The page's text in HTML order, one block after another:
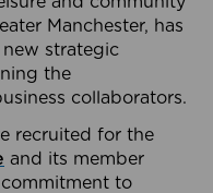
Manchester, has
strategic
the
collaborators.
recruited for the
and its member
to